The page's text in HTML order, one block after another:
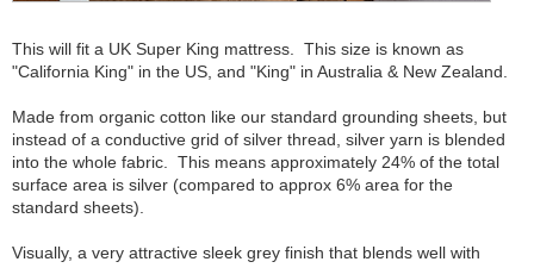
This will fit a UK Super King mattress. This size is known as
"California King" in the US, and "King" in Australia & New Zealand.
Made from organic cotton like our standard grounding sheets, but
instead of a conductive grid of silver thread, silver yarn is blended
into the whole fabric. This means approximately 24% of the total
surface area is silver (compared to approx 6% area for the
standard sheets).
Visually, a very attractive sleek grey finish that blends well with